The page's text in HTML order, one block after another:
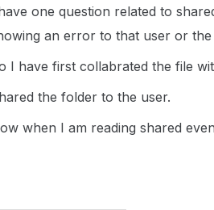
one question related to
an error to that user or
I have first collabrated the file
the folder to the user.
when I am reading shared